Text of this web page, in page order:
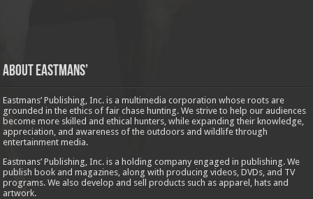
About Eastmans’
Eastmans’ Publishing, Inc. is a multimedia corporation whose roots are
grounded in the ethics of fair chase hunting. We strive to help our audiences
become more skilled and ethical hunters, while expanding their knowledge,
appreciation, and awareness of the outdoors and wildlife through
entertainment media.
Eastmans’ Publishing, Inc. is a holding company engaged in publishing. We
publish book and magazines, along with producing videos, DVDs, and TV
programs. We also develop and sell products such as apparel, hats and
artwork.